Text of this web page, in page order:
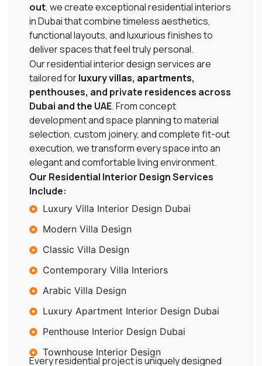
out, we create exceptional residential interiors
in Dubai that combine timeless aesthetics,
functional layouts, and luxurious finishes to
deliver spaces that feel truly personal.
Our residential interior design services are
tailored forluxury villas, apartments,
penthouses, and private residences across
Dubai and the UAE. From concept
development and space planning to material
selection, custom joinery, and complete fit-out
execution, we transform every space into an
elegant and comfortable living environment.
Our Residential Interior Design Services
Include:
Luxury Villa Interior Design Dubai
Modern Villa Design
Classic Villa Design
Contemporary Villa Interiors
Arabic Villa Design
Luxury Apartment Interior Design Dubai
Penthouse Interior Design Dubai
Townhouse Interior Design
Every residential project is uniquely designed